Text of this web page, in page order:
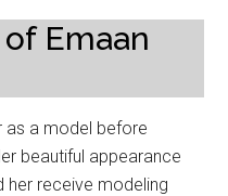
Emaan
as a model before
beautiful appearance
her receive modeling